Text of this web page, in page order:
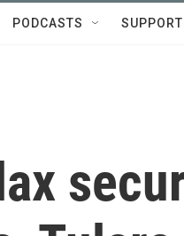
PODCASTS SUPPORT